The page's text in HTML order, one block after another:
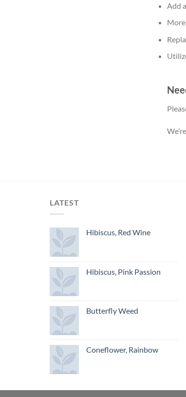
Add
LATEST
Hibiscus, Red Wine
Hibiscus, Pink Passion
Butterfly Weed
Coneflower, Rainbow